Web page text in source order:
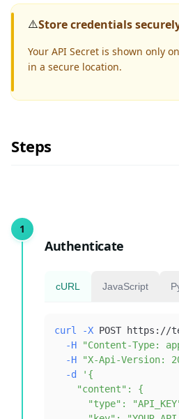
⚠️Store credentials
Your API Secret is shown only
in a secure location.
Steps
Authenticate
cURL JavaScript
curl -X POST
-H
"Content-Type:
-H
"X-Api-Version:
-d